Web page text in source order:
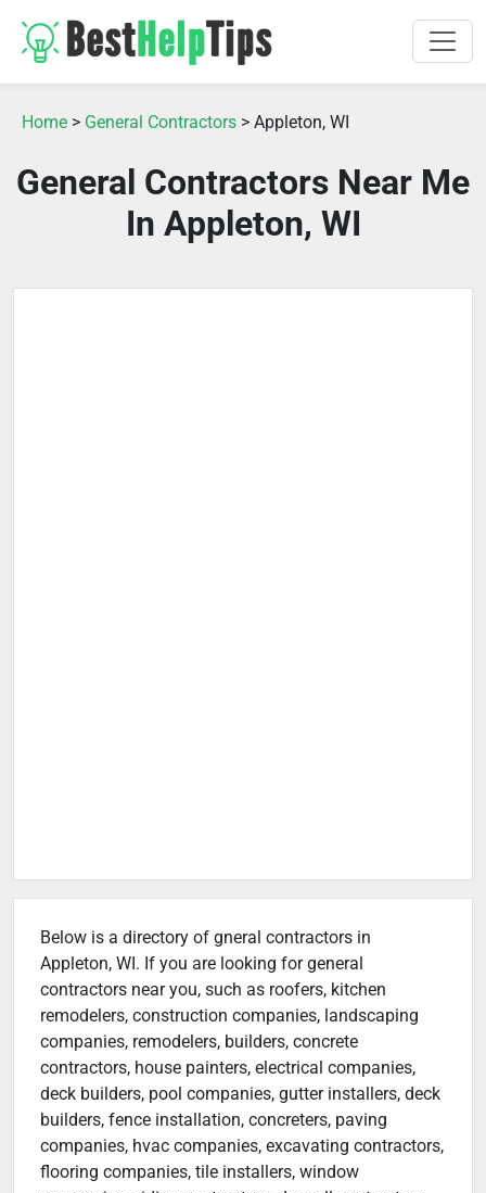
Home > General Contractors > Appleton, WI
General Contractors Near Me
In Appleton, WI
Below is a directory of gneral contractors in
Appleton, WI. If you are looking for general
contractors near you, such as roofers, kitchen
remodelers, construction companies, landscaping
companies, remodelers, builders, concrete
contractors, house painters, electrical companies,
deck builders, pool companies, gutter installers, deck
builders, fence installation, concreters, paving
companies, hvac companies, excavating contractors,
flooring companies, tile installers, window